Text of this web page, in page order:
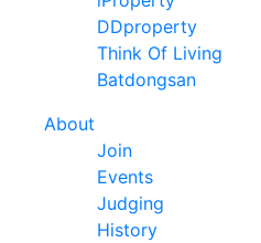
DDproperty
Think Of Living
Batdongsan
About
Join
Events
Judging
History